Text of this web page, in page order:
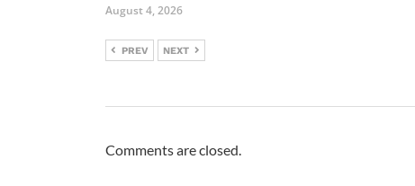
August 4, 2026
PREV NEXT
Comments are closed.